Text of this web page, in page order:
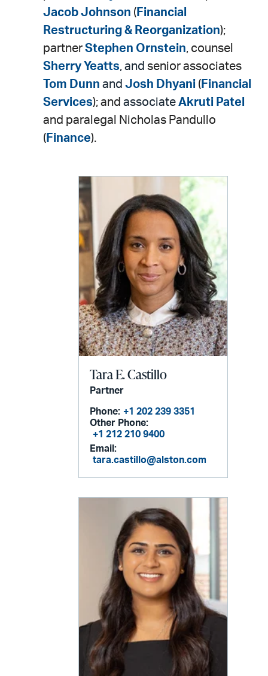
Jacob Johnson ( Financial
Restructuring & Reorganization);
partner Stephen Ornstein, counsel
Sherry Yeatts, and senior associates
Tom Dunn and Josh Dhyani ( Financial
Services); and associate Akruti Patel
and paralegal Nicholas Pandullo
( Finance).
Tara E. Castillo
Partner
Phone: +1 202 239 3351
Other Phone:
+1 212 210 9400
Email:
tara.castillo@alston.com